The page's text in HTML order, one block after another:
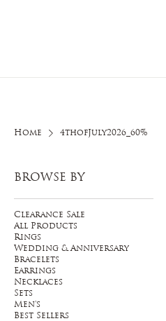
Home 4thofJuly2026_60%
BROWSE BY
Clearance Sale
All Products
Rings
Wedding & Anniversary
Bracelets
Earrings
Necklaces
Sets
Men's
Best Sellers